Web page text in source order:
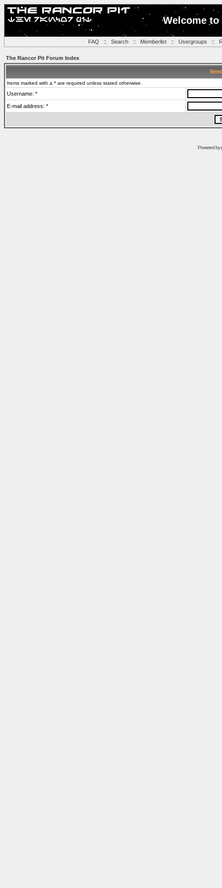
Welcome
FAQ :: Search:: Memberlist:: Usergroups ::
The Rancor Pit Forum Index
Items marked with a * are required unless stated otherwise.
Username: *
E-mail address: *
Powered by